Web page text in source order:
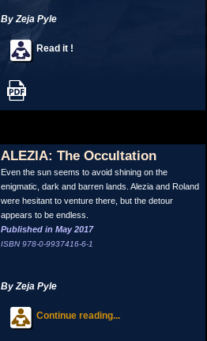
By Zeja Pyle
Read it !
ALEZIA: The Occultation
Even the sun seems to avoid shining on the
enigmatic, dark and barren lands. Alezia and Roland
were hesitant to venture there, but the detour
appears to be endless.
Published in May 2017
ISBN 978-0-9937416-6-1
By Zeja Pyle
Continue reading...